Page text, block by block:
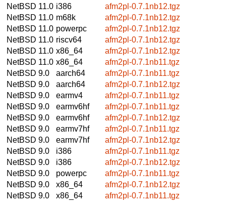
NetBSD 11.0 i386
afm2pl-0.7.1nb12.tgz
NetBSD 11.0 m68k
afm2pl-0.7.1nb12.tgz
NetBSD 11.0 powerpc
afm2pl-0.7.1nb12.tgz
NetBSD 11.0 riscv64
afm2pl-0.7.1nb12.tgz
NetBSD 11.0 x86_64
afm2pl-0.7.1nb12.tgz
NetBSD 11.0 x86_64
afm2pl-0.7.1nb11.tgz
NetBSD 9.0
aarch64
afm2pl-0.7.1nb11.tgz
NetBSD 9.0
aarch64
afm2pl-0.7.1nb12.tgz
NetBSD 9.0
earmv4
afm2pl-0.7.1nb11.tgz
NetBSD 9.0
earmv6hf
afm2pl-0.7.1nb11.tgz
NetBSD 9.0
earmv6hf
afm2pl-0.7.1nb12.tgz
NetBSD 9.0
earmv7hf
afm2pl-0.7.1nb11.tgz
NetBSD 9.0
earmv7hf
afm2pl-0.7.1nb12.tgz
NetBSD 9.0
i386
afm2pl-0.7.1nb11.tgz
NetBSD 9.0
i386
afm2pl-0.7.1nb12.tgz
NetBSD 9.0
powerpc
afm2pl-0.7.1nb11.tgz
NetBSD 9.0
x86_64
afm2pl-0.7.1nb12.tgz
NetBSD 9.0
x86_64 afm2pl-0.7.1nb11.tgz